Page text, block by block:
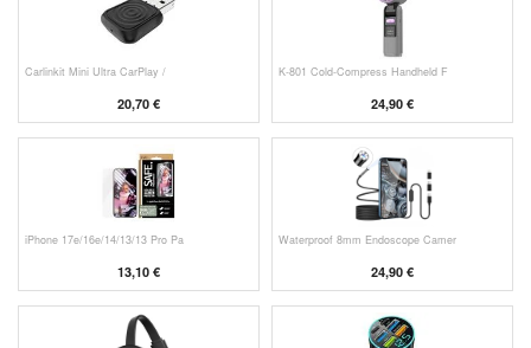
Carlinkit Mini Ultra CarPlay /
20,70 €
K-801 Cold-Compress Handheld F
24,90 €
iPhone 17e/16e/14/13/13 Pro Pa
13,10 €
Waterproof 8mm Endoscope Camer
24,90 €